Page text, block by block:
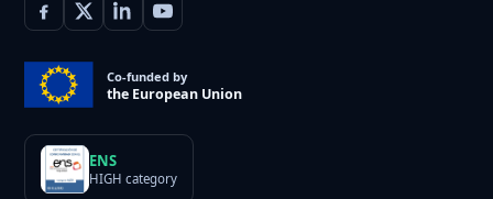
Co-funded by
the European Union
ENS
HIGH category